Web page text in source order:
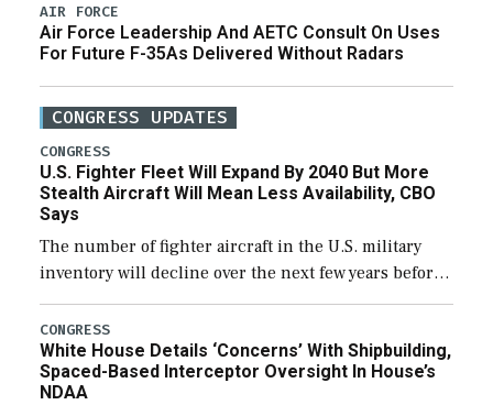
AIR FORCE
Air Force Leadership And AETC Consult On Uses
For Future F-35As Delivered Without Radars
CONGRESS UPDATES
CONGRESS
U.S. Fighter Fleet Will Expand By 2040 But More
Stealth Aircraft Will Mean Less Availability, CBO
Says
The number of fighter aircraft in the U.S. military
inventory will decline over the next few years before
expanding to a greater number than currently, but
their availability for operational […]
CONGRESS
White House Details ‘Concerns’ With Shipbuilding,
Spaced-Based Interceptor Oversight In House’s
NDAA